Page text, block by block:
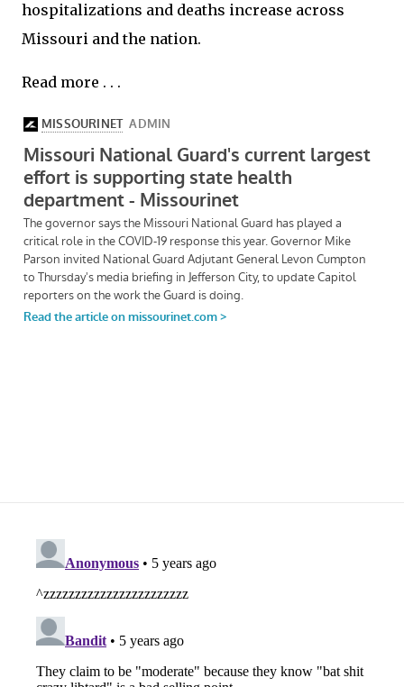
hospitalizations and deaths increase across
Missouri and the nation.
Read more . . .